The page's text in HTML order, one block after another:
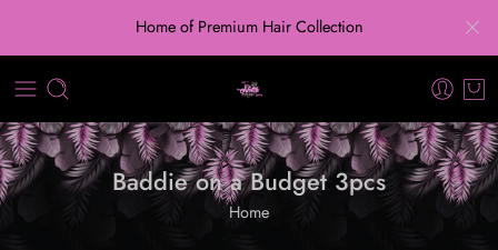
Home of Premium Hair Collection
Baddie on a Budget 3pcs
Home